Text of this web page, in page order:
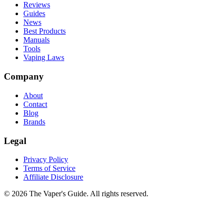
Reviews
Guides
News
Best Products
Manuals
Tools
Vaping Laws
Company
About
Contact
Blog
Brands
Legal
Privacy Policy
Terms of Service
Affiliate Disclosure
© 2026 The Vaper's Guide. All rights reserved.